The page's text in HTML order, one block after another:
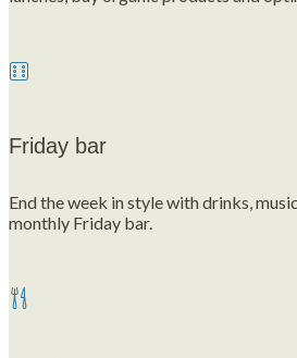
Friday bar
End the week in style with drinks,
monthly Friday bar.